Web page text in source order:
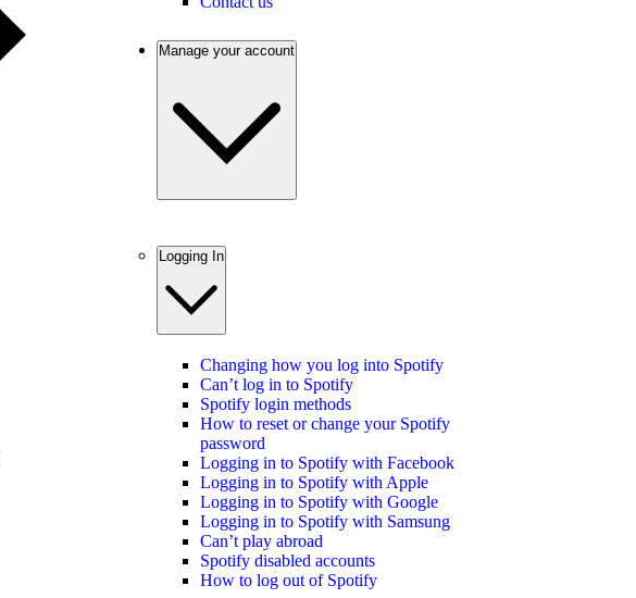
Manage your account
Logging In
Changing how you log into Spotify
Can’t log in to Spotify
Spotify login methods
How to reset or change your Spotify
password
Logging in to Spotify with Facebook
Logging in to Spotify with Apple
Logging in to Spotify with Google
Logging in to Spotify with Samsung
Can’t play abroad
Spotify disabled accounts
How to log out of Spotify